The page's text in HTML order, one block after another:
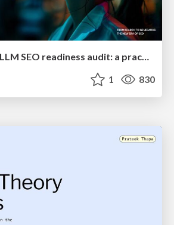
How to build an LLM SEO readiness audit: a practical framework
1 830